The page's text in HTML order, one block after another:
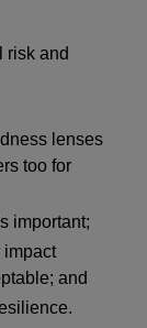
risk and
lenses
too for
important;
impact
and